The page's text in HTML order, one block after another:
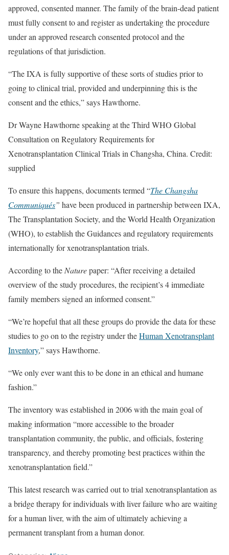
approved, consented manner. The family of the brain-dead patient
must fully consent to and register as undertaking the procedure
under an approved research consented protocol and the
regulations of that jurisdiction.
“The IXA is fully supportive of these sorts of studies prior to
going to clinical trial, provided and underpinning this is the
consent and the ethics,” says Hawthorne.
Dr Wayne Hawthorne speaking at the Third WHO Global
Consultation on Regulatory Requirements for
Xenotransplantation Clinical Trials in Changsha, China. Credit:
supplied
To ensure this happens, documents termed “The Changsha
Communiqués” have been produced in partnership between IXA,
The Transplantation Society, and the World Health Organization
(WHO), to establish the Guidances and regulatory requirements
internationally for xenotransplantation trials.
According to theNaturepaper: “After receiving a detailed
overview of the study procedures, the recipient’s 4 immediate
family members signed an informed consent.”
“We’re hopeful that all these groups do provide the data for these
studies to go on to the registry under theHuman Xenotransplant
Inventory,” says Hawthorne.
“We only ever want this to be done in an ethical and humane
fashion.”
The inventory was established in 2006 with the main goal of
making information “more accessible to the broader
transplantation community, the public, and officials, fostering
transparency, and thereby promoting best practices within the
xenotransplantation field.”
This latest research was carried out to trial xenotransplantation as
a bridge therapy for individuals with liver failure who are waiting
for a human liver, with the aim of ultimately achieving a
permanent transplant from a human donor.